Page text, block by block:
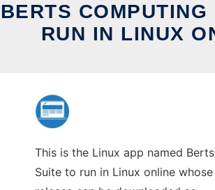
BERTS COMPUTING
RUN IN LINUX
This is the Linux app named
Suite to run in Linux online